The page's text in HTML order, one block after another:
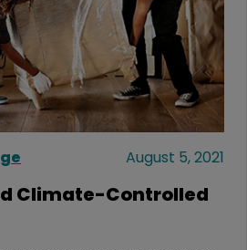
August 5, 2021
Climate-Controlled